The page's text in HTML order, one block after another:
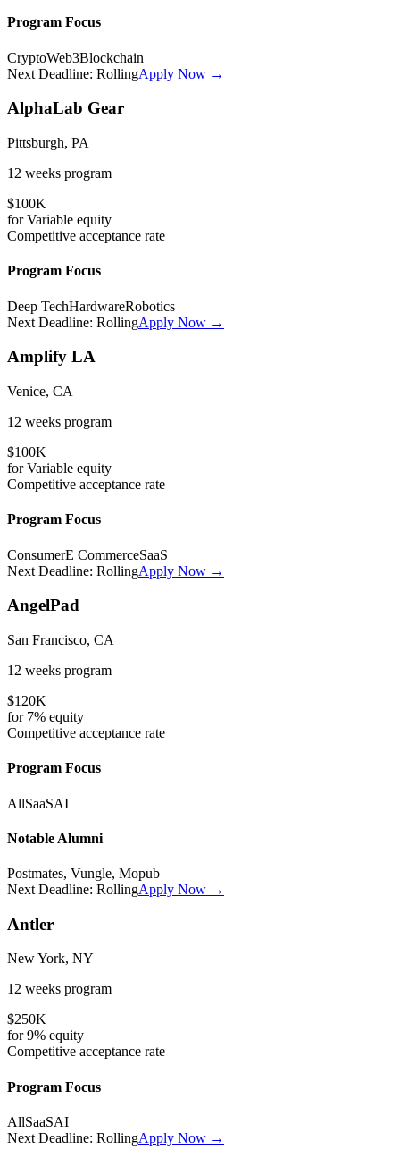
Program Focus
CryptoWeb3Blockchain
Next Deadline: RollingApply Now →
AlphaLab Gear
Pittsburgh, PA
12 weeks program
$100K
forVariable equity
Competitive acceptance rate
Program Focus
Deep TechHardwareRobotics
Next Deadline: RollingApply Now →
Amplify LA
Venice, CA
12 weeks program
$100K
forVariable equity
Competitive acceptance rate
Program Focus
ConsumerE CommerceSaaS
Next Deadline: RollingApply Now →
AngelPad
San Francisco, CA
12 weeks program
$120K
for 7% equity
Competitive acceptance rate
Program Focus
AllSaaSAI
Notable Alumni
Postmates, Vungle, Mopub
Next Deadline: RollingApply Now →
Antler
New York, NY
12 weeks program
$250K
for9% equity
Competitive acceptance rate
Program Focus
AllSaaSAI
Next Deadline: RollingApply Now →